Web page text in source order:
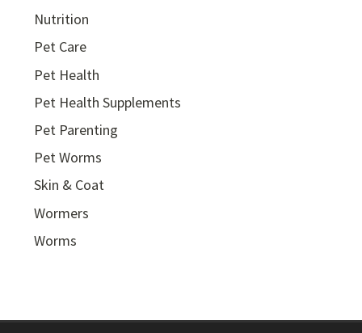
Nutrition
Pet Care
Pet Health
Pet Health Supplements
Pet Parenting
Pet Worms
Skin & Coat
Wormers
Worms